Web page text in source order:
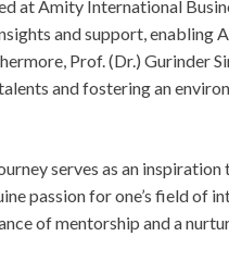
at Amity International
and support, enabling
Prof. (Dr.) Gurinder
and fostering an
serves as an
passion for one’s field of
of mentorship and a